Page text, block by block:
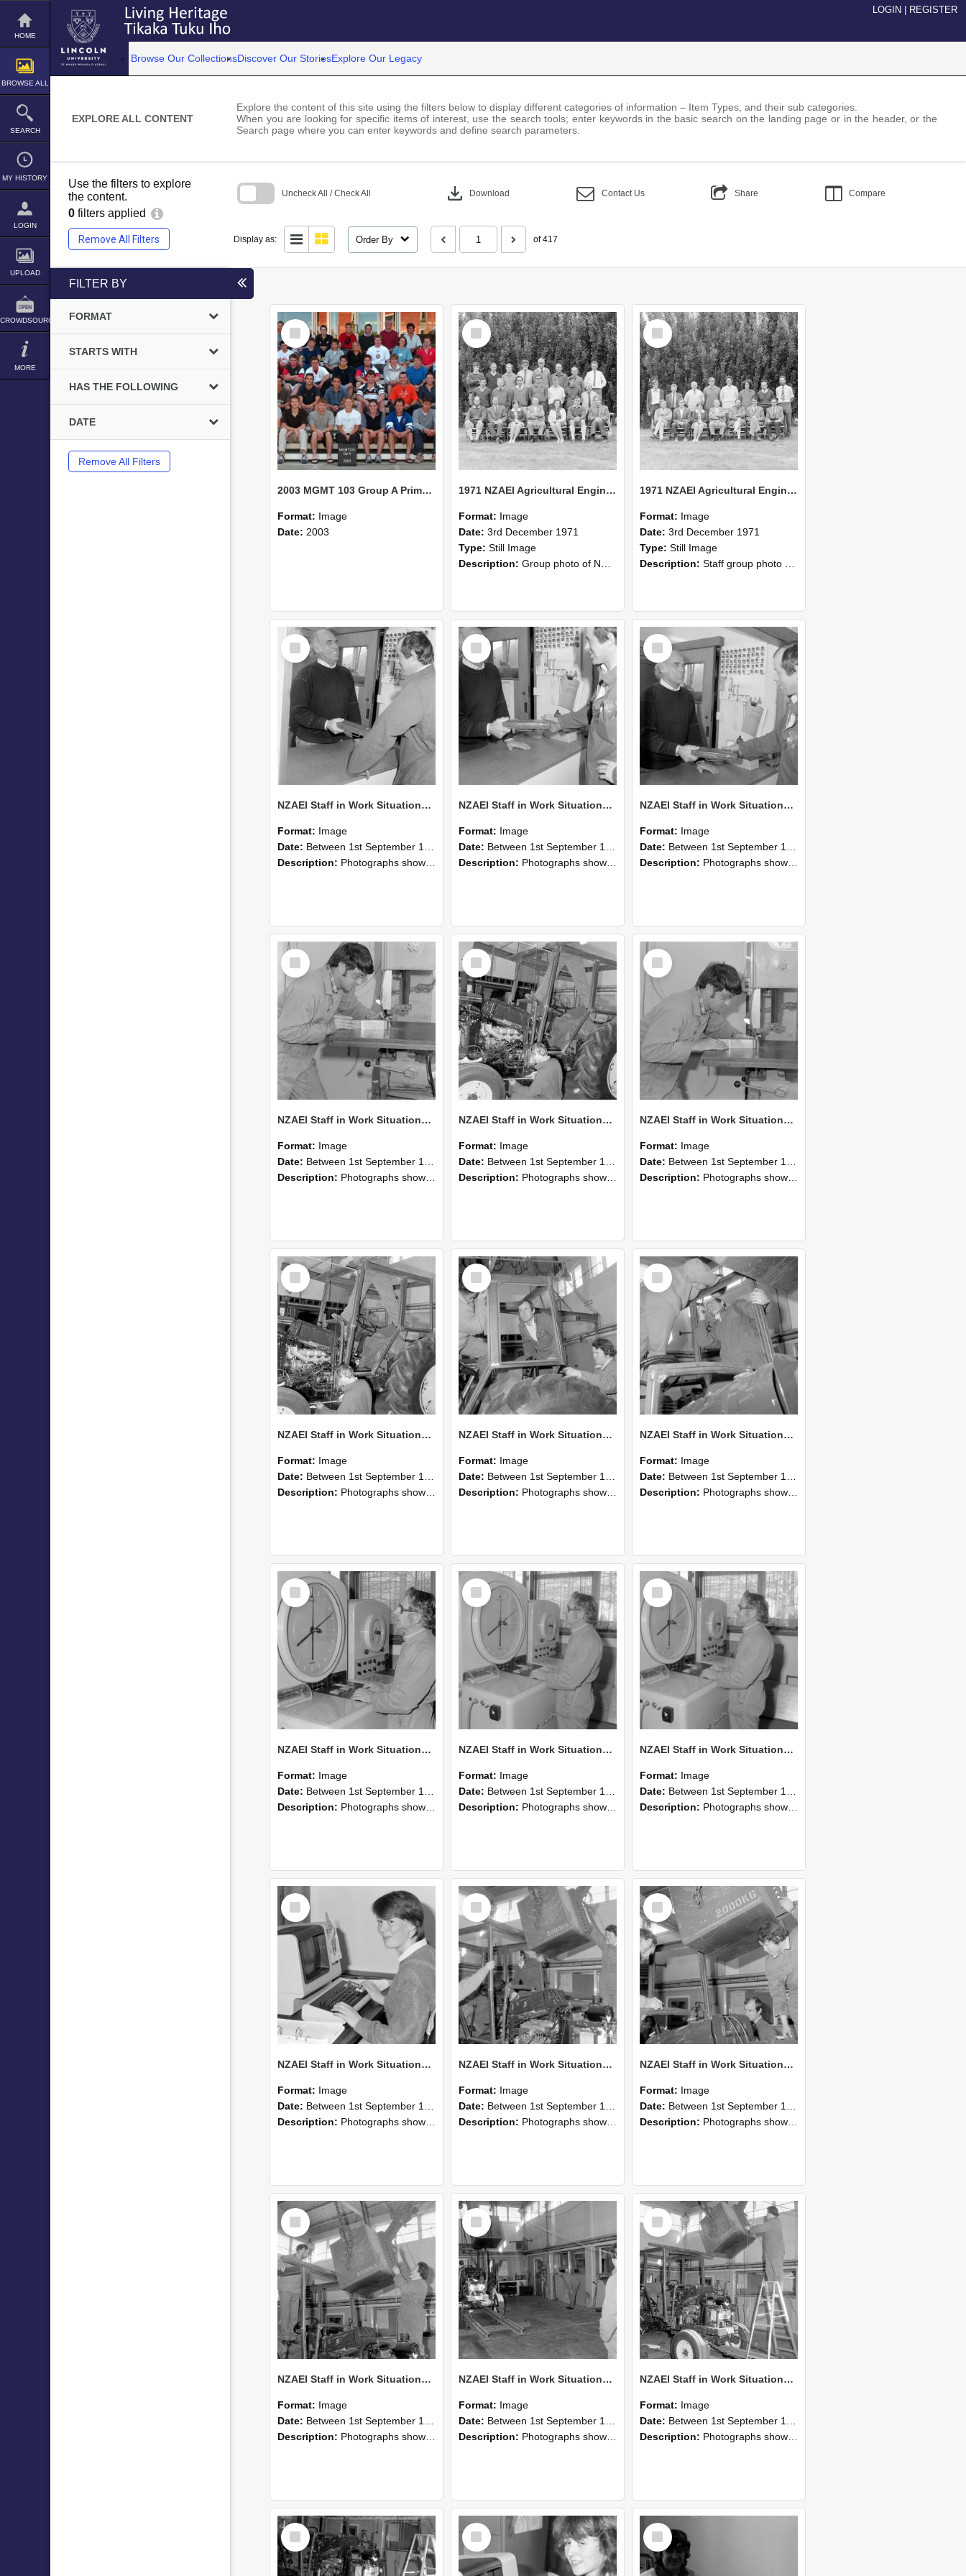
Skip
content
HOME
BROWSE ALL
SEARCH
MY HISTORY
LOGIN
UPLOAD
CROWDSOURCE
MORE
LOGIN REGISTER
Browse Our CollectionsDiscover Our StoriesExplore Our Legacy
EXPLORE ALL CONTENT
Explore the content of this site using the filters below to display different categories of information – Item Types, and their sub categories.
When you are looking for specific items of interest, use the search tools; enter keywords in the basic search on the landing page or in the header, or the
Search page where you can enter keywords and define search parameters.
Use the filters to explore
the content.
0 filters applied
Remove All Filters
Uncheck All / Check All download Download Contact Us Share Compare
Display as: Order By of 417
search
FILTER BY
FORMAT
STARTS WITH
HAS THE FOLLOWING
DATE
Remove All Filters
Select
Item
2003 MGMT 103 Group A Primary Industry Systems
Format: Image
Date: 2003
Select
Item
1971 NZAEI Agricultural Engineering group
Format: Image
Date: 3rd December 1971
Type: Still Image
Description: Group photo of NZAEI Agricultural Engineering Department 1971
Select
Item
1971 NZAEI Agricultural Engineering Staff
Format: Image
Date: 3rd December 1971
Type: Still Image
Description: Staff group photo of NZAEI Agricultural Engineering Department 1971
Select
Item
NZAEI Staff in Work Situations, Open Days, September 1985 25
Format: Image
Date: Between 1st September 1985 and 30th September 1985
Description: Photographs showing NZAEI staff demonstrating equipment, machinery, and engineering processes during Open Days in September 1985, Lincoln College.
Select
Item
NZAEI Staff in Work Situations, Open Days, September 1985 24
Format: Image
Date: Between 1st September 1985 and 30th September 1985
Description: Photographs showing NZAEI staff demonstrating equipment, machinery, and engineering processes during Open Days in September 1985, Lincoln College.
Select
Item
NZAEI Staff in Work Situations, Open Days, September 1985 23
Format: Image
Date: Between 1st September 1985 and 30th September 1985
Description: Photographs showing NZAEI staff demonstrating equipment, machinery, and engineering processes during Open Days in September 1985, Lincoln College.
Select
Item
NZAEI Staff in Work Situations, Open Days, September 1985 22
Format: Image
Date: Between 1st September 1985 and 30th September 1985
Description: Photographs showing NZAEI staff demonstrating equipment, machinery, and engineering processes during Open Days in September 1985, Lincoln College.
Select
Item
NZAEI Staff in Work Situations, Open Days, September 1985 21
Format: Image
Date: Between 1st September 1985 and 30th September 1985
Description: Photographs showing NZAEI staff demonstrating equipment, machinery, and engineering processes during Open Days in September 1985, Lincoln College.
Select
Item
NZAEI Staff in Work Situations, Open Days, September 1985 20
Format: Image
Date: Between 1st September 1985 and 30th September 1985
Description: Photographs showing NZAEI staff demonstrating equipment, machinery, and engineering processes during Open Days in September 1985, Lincoln College.
Select
Item
NZAEI Staff in Work Situations, Open Days, September 1985 19
Format: Image
Date: Between 1st September 1985 and 30th September 1985
Description: Photographs showing NZAEI staff demonstrating equipment, machinery, and engineering processes during Open Days in September 1985, Lincoln College.
Select
Item
NZAEI Staff in Work Situations, Open Days, September 1985 18
Format: Image
Date: Between 1st September 1985 and 30th September 1985
Description: Photographs showing NZAEI staff demonstrating equipment, machinery, and engineering processes during Open Days in September 1985, Lincoln College.
Select
Item
NZAEI Staff in Work Situations, Open Days, September 1985 17
Format: Image
Date: Between 1st September 1985 and 30th September 1985
Description: Photographs showing NZAEI staff demonstrating equipment, machinery, and engineering processes during Open Days in September 1985, Lincoln College.
Select
Item
NZAEI Staff in Work Situations, Open Days, September 1985 16
Format: Image
Date: Between 1st September 1985 and 30th September 1985
Description: Photographs showing NZAEI staff demonstrating equipment, machinery, and engineering processes during Open Days in September 1985, Lincoln College.
Select
Item
NZAEI Staff in Work Situations, Open Days, September 1985 15
Format: Image
Date: Between 1st September 1985 and 30th September 1985
Description: Photographs showing NZAEI staff demonstrating equipment, machinery, and engineering processes during Open Days in September 1985, Lincoln College.
Select
Item
NZAEI Staff in Work Situations, Open Days, September 1985 14
Format: Image
Date: Between 1st September 1985 and 30th September 1985
Description: Photographs showing NZAEI staff demonstrating equipment, machinery, and engineering processes during Open Days in September 1985, Lincoln College.
Select
Item
NZAEI Staff in Work Situations, Open Days, September 1985 13
Format: Image
Date: Between 1st September 1985 and 30th September 1985
Description: Photographs showing NZAEI staff demonstrating equipment, machinery, and engineering processes during Open Days in September 1985, Lincoln College.
Select
Item
NZAEI Staff in Work Situations, Open Days, September 1985 12
Format: Image
Date: Between 1st September 1985 and 30th September 1985
Description: Photographs showing NZAEI staff demonstrating equipment, machinery, and engineering processes during Open Days in September 1985, Lincoln College.
Select
Item
NZAEI Staff in Work Situations, Open Days, September 1985 11
Format: Image
Date: Between 1st September 1985 and 30th September 1985
Description: Photographs showing NZAEI staff demonstrating equipment, machinery, and engineering processes during Open Days in September 1985, Lincoln College.
Select
Item
NZAEI Staff in Work Situations, Open Days, September 1985 10
Format: Image
Date: Between 1st September 1985 and 30th September 1985
Description: Photographs showing NZAEI staff demonstrating equipment, machinery, and engineering processes during Open Days in September 1985, Lincoln College.
Select
Item
NZAEI Staff in Work Situations, Open Days, September 1985 09
Format: Image
Date: Between 1st September 1985 and 30th September 1985
Description: Photographs showing NZAEI staff demonstrating equipment, machinery, and engineering processes during Open Days in September 1985, Lincoln College.
Select
Item
NZAEI Staff in Work Situations, Open Days, September 1985 08
Format: Image
Date: Between 1st September 1985 and 30th September 1985
Description: Photographs showing NZAEI staff demonstrating equipment, machinery, and engineering processes during Open Days in September 1985, Lincoln College.
Select
Item
Select
Item
Select
Item